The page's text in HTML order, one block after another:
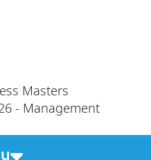
Masters
- Management